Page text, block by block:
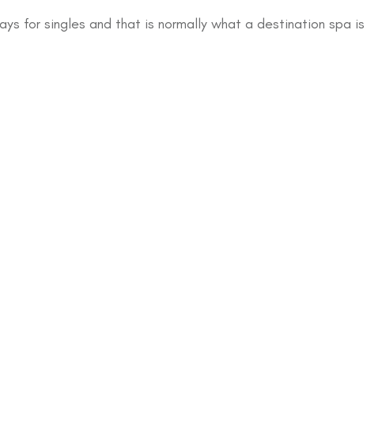
for singles and that is normally what a destination spa is